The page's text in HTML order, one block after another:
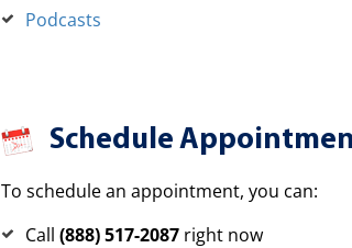
Podcasts
Schedule
To schedule an appointment, you can:
Call (888) 517-2087right now